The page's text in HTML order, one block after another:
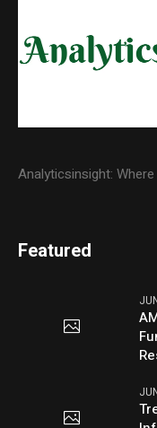
Analyticsinsight:
Featured